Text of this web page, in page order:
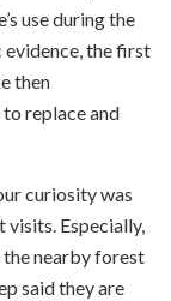
use during the
the first
then
replace and
curiosity was
Especially,
the nearby forest
said they are